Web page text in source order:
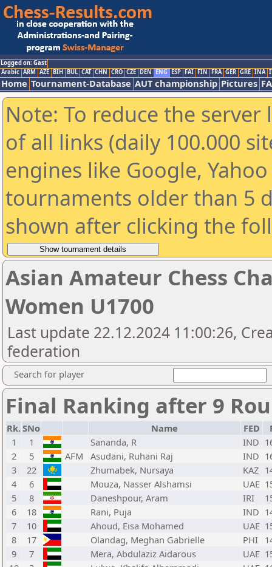
Logged on: Gast
Arabic ARM AZE BIH BUL CAT CHN CRO CZE DEN ENG ESP FAI FIN FRA GER GRE INA
Home Tournament-Database AUT championship Pictures
Note: To reduce the
of all links (daily 100.000
engines like Google,
tournaments older than 5
shown after clicking the
Asian Amateur Chess
Women U1700
Last update 22.12.2024 11:00:26,
federation
Search for player
Final Ranking after 9
Rk.SNo Name FED
1
1 Sananda, R IND
2
5 AFM Asudani, Ruhani Raj IND
3
22 Zhumabek, Nursaya KAZ
4
6 Mouza, Nasser Alshamsi UAE
5
8 Daneshpour, Aram IRI
6
18 Rani, Puja IND
7
10 Ahoud, Eisa Mohamed UAE
8
17 Olandag, Meghan Gabrielle PHI
9
7 Mera, Abdulaziz Aidarous UAE